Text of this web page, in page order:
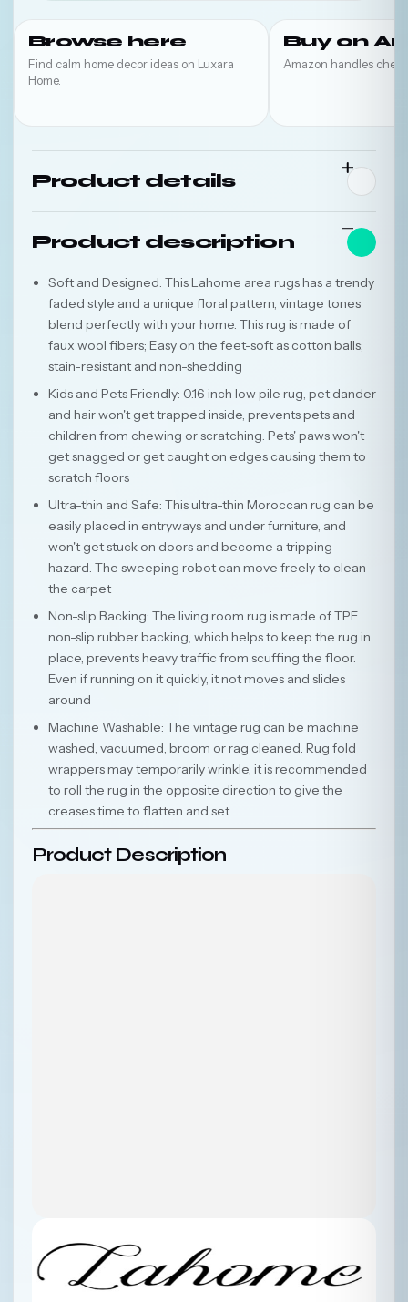
Browse here
Find calm home decor ideas on Luxara
Home.
Buy on
Amazon handles
Product details
Product description
Soft and Designed: This Lahome area rugs has a trendy
faded style and a unique floral pattern, vintage tones
blend perfectly with your home. This rug is made of
faux wool fibers; Easy on the feet-soft as cotton balls;
stain-resistant and non-shedding
Kids and Pets Friendly: 0.16 inch low pile rug, pet dander
and hair won't get trapped inside, prevents pets and
children from chewing or scratching. Pets' paws won't
get snagged or get caught on edges causing them to
scratch floors
Ultra-thin and Safe: This ultra-thin Moroccan rug can be
easily placed in entryways and under furniture, and
won't get stuck on doors and become a tripping
hazard. The sweeping robot can move freely to clean
the carpet
Non-slip Backing: The living room rug is made of TPE
non-slip rubber backing, which helps to keep the rug in
place, prevents heavy traffic from scuffing the floor.
Even if running on it quickly, it not moves and slides
around
Machine Washable: The vintage rug can be machine
washed, vacuumed, broom or rag cleaned. Rug fold
wrappers may temporarily wrinkle, it is recommended
to roll the rug in the opposite direction to give the
creases time to flatten and set
Product Description